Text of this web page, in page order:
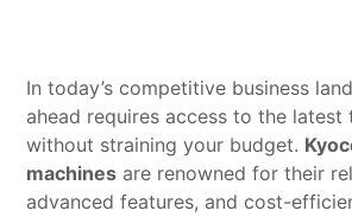
In today’s competitive business
ahead requires access to the latest
without straining your budget.
machines are renowned for their
advanced features, and cost-